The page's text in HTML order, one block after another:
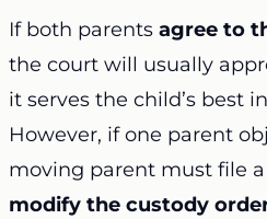
If both parents agree to
the court will usually
it serves the child’s best
However, if one parent
moving parent must file
modify the custody